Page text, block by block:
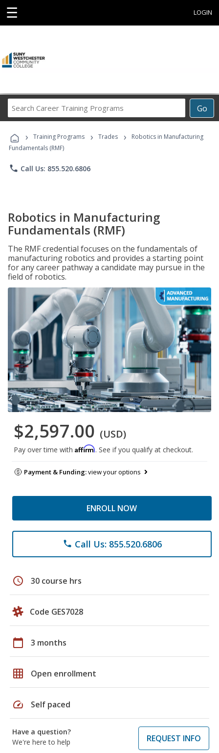
☰ LOGIN
Go
Career
Programs
› Training Programs › Trades ›
Robotics in Manufacturing
Fundamentals (RMF)
phone Call Us: 855.520.6806
Robotics in Manufacturing
Fundamentals (RMF)
The RMF credential focuses on the fundamentals of
manufacturing robotics and provides a starting point
for any career pathway a candidate may pursue in the
field of robotics.
$2,597.00 (USD)
Pay over time with Affirm. See if you qualify at checkout.
Payment & Funding:view your options
ENROLL NOW
phone Call Us: 855.520.6806
schedule 30 course hrs
Code GES7028
calendar_today 3 months
grid_on Open enrollment
speed Self paced
Have a question?
We're here to help
REQUEST INFO